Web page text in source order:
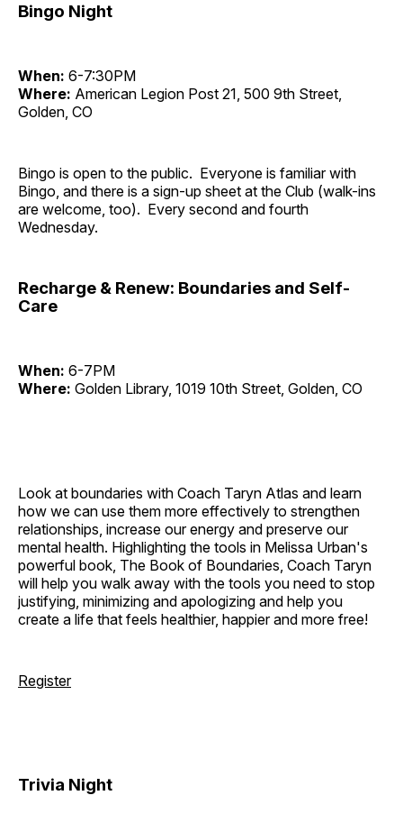
Bingo Night
When: 6-7:30PM
Where: American Legion Post 21, 500 9th Street,
Golden, CO
Bingo is open to the public. Everyone is familiar with
Bingo, and there is a sign-up sheet at the Club (walk-ins
are welcome, too). Every second and fourth
Wednesday.
Recharge & Renew: Boundaries and Self-
Care
When: 6-7PM
Where: Golden Library, 1019 10th Street, Golden, CO
Look at boundaries with Coach Taryn Atlas and learn
how we can use them more effectively to strengthen
relationships, increase our energy and preserve our
mental health. Highlighting the tools in Melissa Urban's
powerful book, The Book of Boundaries, Coach Taryn
will help you walk away with the tools you need to stop
justifying, minimizing and apologizing and help you
create a life that feels healthier, happier and more free!
Register
Trivia Night